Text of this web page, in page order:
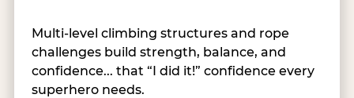
Multi-level climbing structures and rope
challenges build strength, balance, and
confidence... that “I did it!” confidence every
superhero needs.